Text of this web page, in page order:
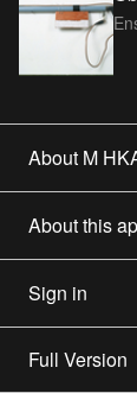
About M
About this
Sign in
Full Version